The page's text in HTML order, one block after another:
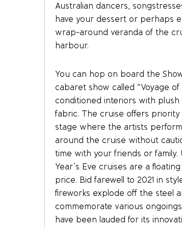
Australian dancers,
have your dessert or perhaps
wrap-around veranda of the
harbour.
You can hop on board the
cabaret show called “Voyage
conditioned interiors with
fabric. The cruise offers
stage where the artists
around the cruise without
time with your friends or family.
Year’s Eve cruises are a
price. Bid farewell to 2021 in
fireworks explode off the steel
commemorate various
have been lauded for its